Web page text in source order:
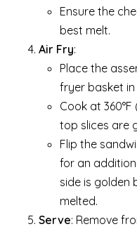
Ensure the
best melt.
Air Fry:
Place the
fryer basket in
Cook at
top slices are
Flip the
for an
side is golden
melted.
Serve: Remove